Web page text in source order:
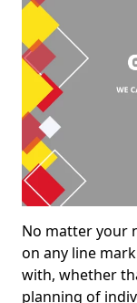
No matter your
on any line
with, whether
planning of